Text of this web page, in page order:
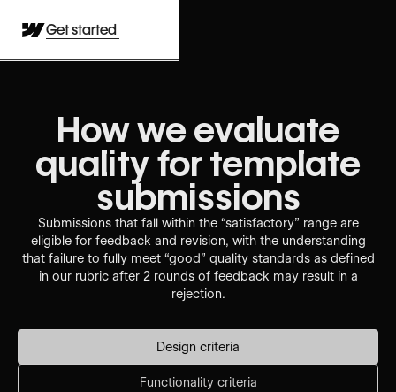
Get started
How we evaluate
quality for template
submissions
Submissions that fall within the “satisfactory” range are
eligible for feedback and revision, with the understanding
that failure to fully meet “good” quality standards as defined
in our rubric after 2 rounds of feedback may result in a
rejection.
Design criteria
Functionality criteria